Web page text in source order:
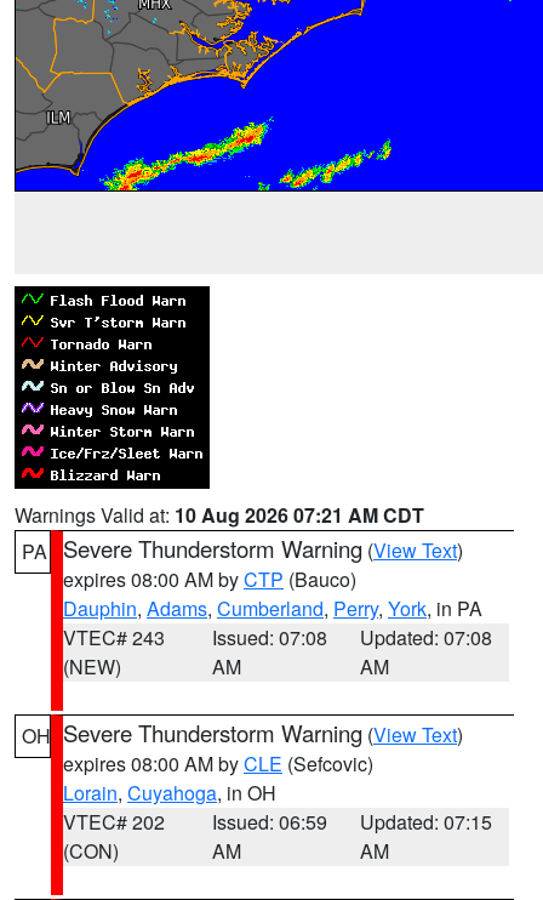
Warnings Valid at: 10 Aug 2026 07:21 AM CDT
PA
Severe Thunderstorm Warning (View Text)
expires 08:00 AM byCTP (Bauco)
Dauphin, Adams, Cumberland, Perry, York, in PA
VTEC# 243
(NEW)
Issued: 07:08
AM
Updated: 07:08
AM
OH Severe Thunderstorm Warning (View Text)
expires 08:00 AM byCLE (Sefcovic)
Lorain, Cuyahoga, in OH
VTEC# 202
(CON)
Issued: 06:59
AM
Updated: 07:15
AM